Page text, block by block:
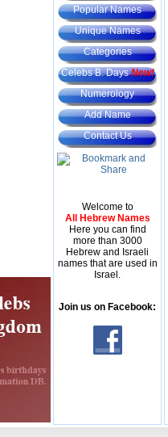
Popular Names
Unique Names
Categories
Celebs B. DaysNew!
Numerology
Add Name
Contact Us
Welcome to
All Hebrew Names
Here you can find
more than 3000
Hebrew and Israeli
names that are used in
Israel.
Join us on Facebook: